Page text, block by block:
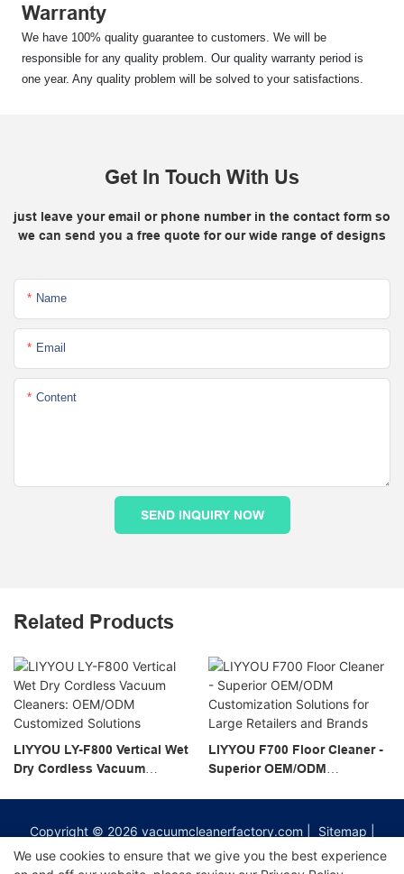
Warranty
We have 100% quality guarantee to customers. We will be
responsible for any quality problem. Our quality warranty period is
one year. Any quality problem will be solved to your satisfactions.
Get In Touch With Us
just leave your email or phone number in the contact form so
we can send you a free quote for our wide range of designs
Name
Email
Content
SEND INQUIRY NOW
Related Products
LIYYOU LY-F800 Vertical Wet
Dry Cordless Vacuum
LIYYOU F700 Floor Cleaner -
Superior OEM/ODM
Copyright © 2026 vacuumcleanerfactory.com Sitemap
Privacy Policy
We use cookies to ensure that we give you the best experience